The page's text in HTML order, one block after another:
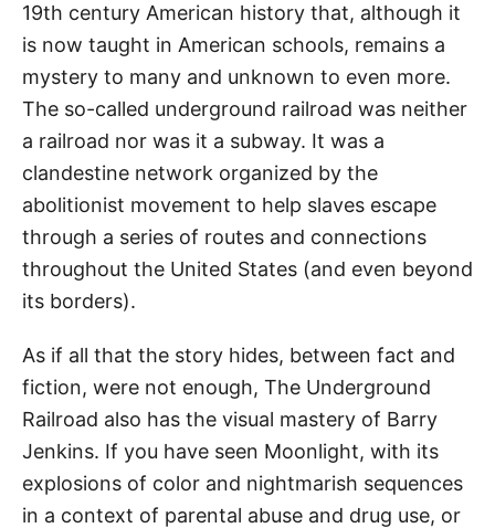
19th century American history that, although it
is now taught in American schools, remains a
mystery to many and unknown to even more.
The so-called underground railroad was neither
a railroad nor was it a subway. It was a
clandestine network organized by the
abolitionist movement to help slaves escape
through a series of routes and connections
throughout the United States (and even beyond
its borders).
As if all that the story hides, between fact and
fiction, were not enough, The Underground
Railroad also has the visual mastery of Barry
Jenkins. If you have seen Moonlight, with its
explosions of color and nightmarish sequences
in a context of parental abuse and drug use, or